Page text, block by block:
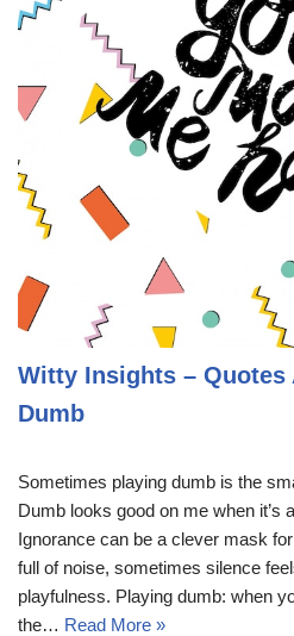
Witty Insights – Quotes
Dumb
Sometimes playing dumb is the
Dumb looks good on me when it’s
Ignorance can be a clever mask
full of noise, sometimes silence
playfulness. Playing dumb: when
the… Read More »